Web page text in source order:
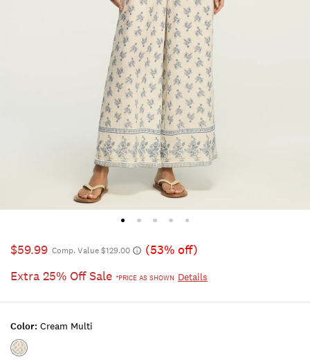
$59.99 Comp. Value $129.00
(53% off)
Extra 25% Off Sale *PRICE AS SHOWN Details
Color: Cream Multi
Color:CREAM